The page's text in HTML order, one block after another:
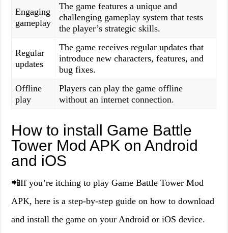
Engaging
gameplay
The game features a unique and
challenging gameplay system that tests
the player’s strategic skills.
Regular
updates
The game receives regular updates that
introduce new characters, features, and
bug fixes.
Offline
play
Players can play the game offline
without an internet connection.
How to install Game Battle
Tower Mod APK on Android
and iOS
📲If you’re itching to play Game Battle Tower Mod
APK, here is a step-by-step guide on how to download
and install the game on your Android or iOS device.